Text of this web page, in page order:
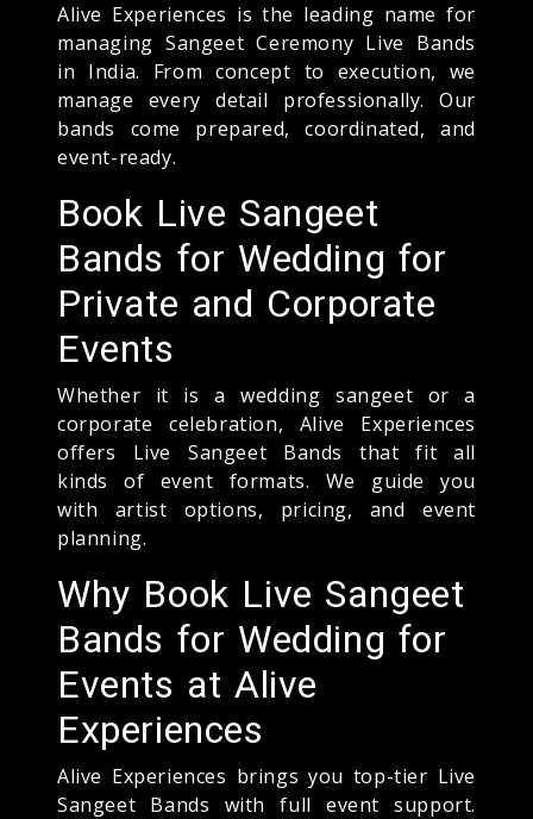
Alive Experiences is the leading name for
managing Sangeet Ceremony Live Bands
in India. From concept to execution, we
manage every detail professionally. Our
bands come prepared, coordinated, and
event-ready.
Book Live Sangeet
Bands for Wedding for
Private and Corporate
Events
Whether it is a wedding sangeet or a
corporate celebration, Alive Experiences
offers Live Sangeet Bands that fit all
kinds of event formats. We guide you
with artist options, pricing, and event
planning.
Why Book Live Sangeet
Bands for Wedding for
Events at Alive
Experiences
Alive Experiences brings you top-tier Live
Sangeet Bands with full event support.